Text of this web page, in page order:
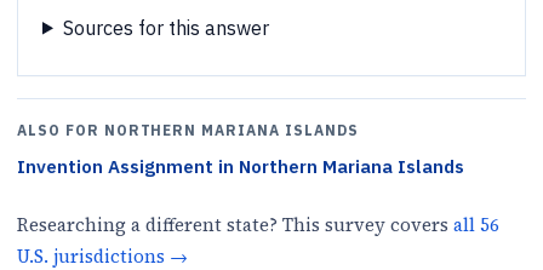
Sources for this answer
ALSO FOR NORTHERN MARIANA ISLANDS
Invention Assignment in Northern Mariana Islands
Researching a different state? This survey covers all56
U.S. jurisdictions →